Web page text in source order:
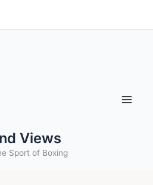
Views
Sport of Boxing